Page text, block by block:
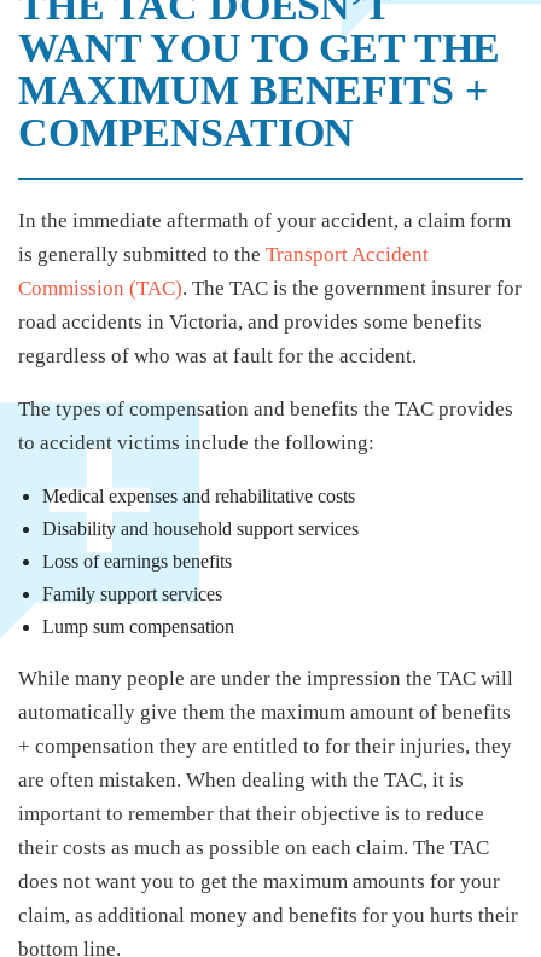
WANT YOU TO GET THE
MAXIMUM BENEFITS +
COMPENSATION
In the immediate aftermath of your accident, a claim form
is generally submitted to the Transport Accident
Commission (TAC). The TAC is the government insurer for
road accidents in Victoria, and provides some benefits
regardless of who was at fault for the accident.
The types of compensation and benefits the TAC provides
to accident victims include the following:
Medical expenses and rehabilitative costs
Disability and household support services
Loss of earnings benefits
Family support services
Lump sum compensation
While many people are under the impression the TAC will
automatically give them the maximum amount of benefits
+ compensation they are entitled to for their injuries, they
are often mistaken. When dealing with the TAC, it is
important to remember that their objective is to reduce
their costs as much as possible on each claim. The TAC
does not want you to get the maximum amounts for your
claim, as additional money and benefits for you hurts their
bottom line.